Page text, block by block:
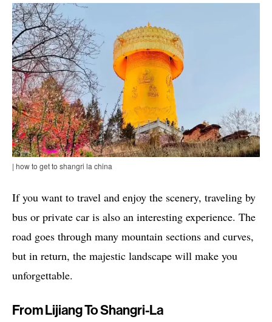
| how to get to shangri la china
If you want to travel and enjoy the scenery, traveling by
bus or private car is also an interesting experience. The
road goes through many mountain sections and curves,
but in return, the majestic landscape will make you
unforgettable.
From Lijiang To Shangri-La